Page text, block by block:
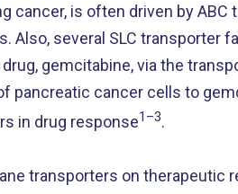
cancer, is often driven by ABC
Also, several SLC transporter
gemcitabine, via the
pancreatic cancer cells to
in drug response1–3.
transporters on therapeutic